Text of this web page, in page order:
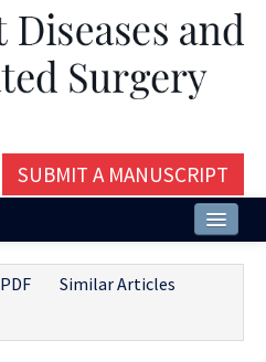
SUBMIT A MANUSCRIPT
PDF
Similar Articles